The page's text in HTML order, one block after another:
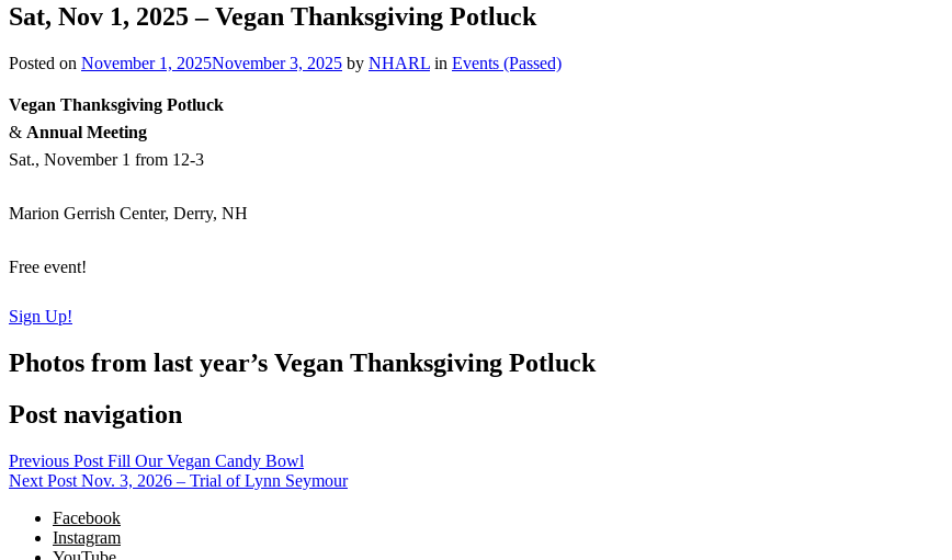
Sat, Nov 1, 2025 – Vegan Thanksgiving Potluck
Posted on November 1, 2025November 3, 2025 by NHARL in Events (Passed)
Vegan Thanksgiving Potluck
& Annual Meeting
Sat., November 1 from 12-3
Marion Gerrish Center, Derry, NH
Free event!
Sign Up!
Photos from last year’s Vegan Thanksgiving Potluck
Post navigation
Previous Post Fill Our Vegan Candy Bowl
Next Post Nov. 3, 2026 – Trial of Lynn Seymour
Facebook
Instagram